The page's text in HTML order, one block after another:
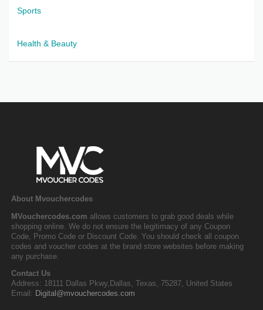
Sports
Health & Beauty
About Mvouchercodes
MVouchercodes.com allows customers to grab good deals while
shopping online. We do not ensure the legitimacy of any Coupon
Code, Promo Code or Discount Code. You should check all coupon
codes and voucher codes at the brand store websites before making
any purchase.
Contact Us
Address: 18111 Dallas Pkwy,Dallas, Texas, 75287, United States
Email: Digital@mvouchercodes.com